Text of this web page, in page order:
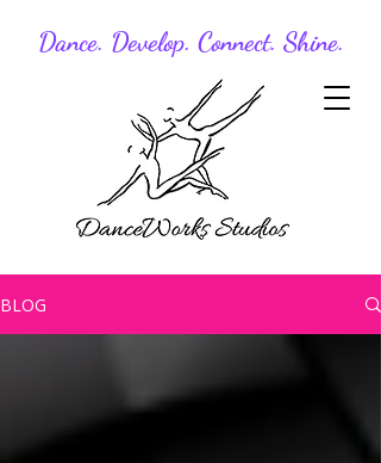
Dance. Develop. Connect. Shine.
BLOG